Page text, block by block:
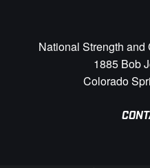
National Strength
1885 Bob
Colorado